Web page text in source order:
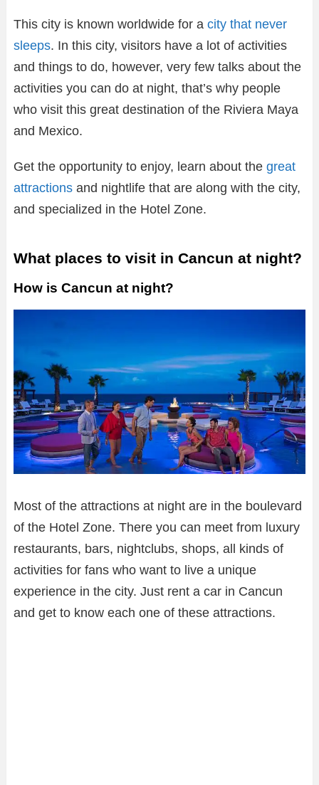
This city is known worldwide for a city that never
sleeps. In this city, visitors have a lot of activities
and things to do, however, very few talks about the
activities you can do at night, that’s why people
who visit this great destination of the Riviera Maya
and Mexico.
Get the opportunity to enjoy, learn about the great
attractions and nightlife that are along with the city,
and specialized in the Hotel Zone.
What places to visit in Cancun at night?
How is Cancun at night?
Most of the attractions at night are in the boulevard
of the Hotel Zone. There you can meet from luxury
restaurants, bars, nightclubs, shops, all kinds of
activities for fans who want to live a unique
experience in the city. Just rent a car in Cancun
and get to know each one of these attractions.